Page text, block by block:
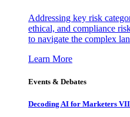
Addressing key risk
ethical, and compliance
to navigate the complex lan
Learn More
Events & Debates
Decoding AI for Marketers